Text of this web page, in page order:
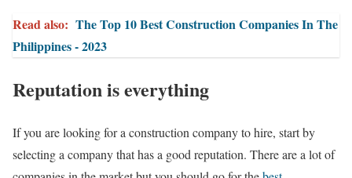
Read also: The Top 10 Best Construction Companies In The
Philippines - 2023
Reputation is everything
If you are looking for a construction company to hire, start by
selecting a company that has a good reputation. There are a lot of